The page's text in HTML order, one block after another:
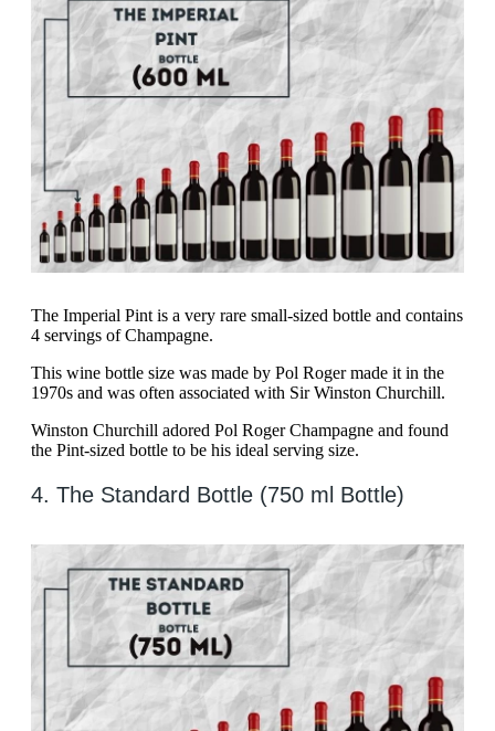
The Imperial Pint is a very rare small-sized bottle and contains
4 servings of Champagne.
This wine bottle size was made by Pol Roger made it in the
1970s and was often associated with Sir Winston Churchill.
Winston Churchill adored Pol Roger Champagne and found
the Pint-sized bottle to be his ideal serving size.
4. The Standard Bottle (750 ml Bottle)